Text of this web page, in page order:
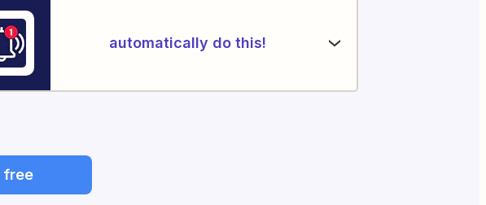
automatically do this!
free